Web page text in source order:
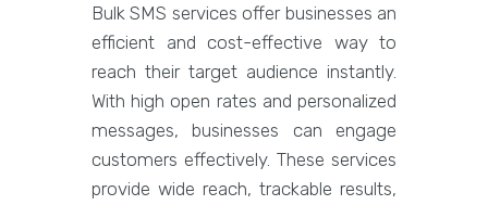
Bulk SMS services offer businesses an
efficient and cost-effective way to
reach their target audience instantly.
With high open rates and personalized
messages, businesses can engage
customers effectively. These services
provide wide reach, trackable results,